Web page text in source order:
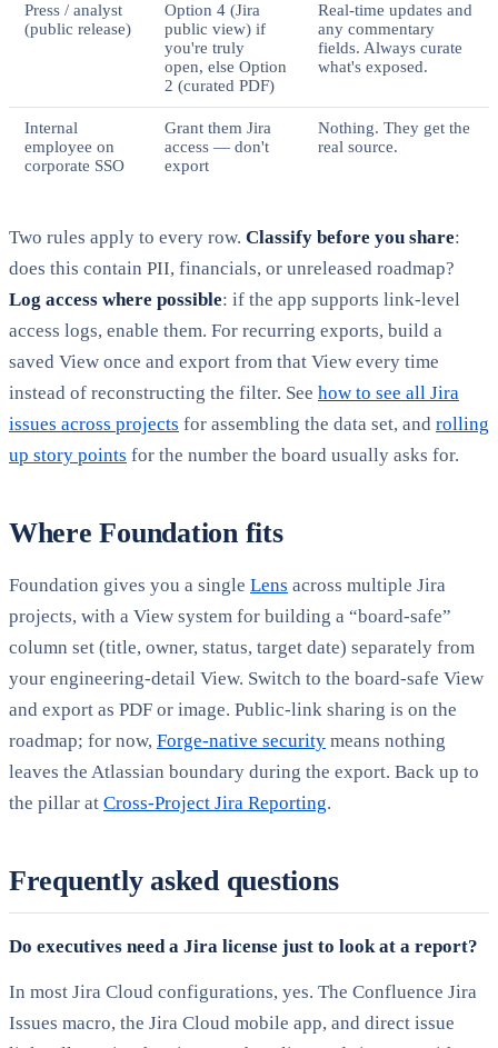
Press / analyst
(public release)
Option 4 (Jira
public view) if
you're truly
open, else Option
2 (curated PDF)
Real-time updates and
any commentary
fields. Always curate
what's exposed.
Internal
employee on
corporate SSO
Grant them Jira
access — don't
export
Nothing. They get the
real source.
Two rules apply to every row. Classify before you share:
does this contain PII, financials, or unreleased roadmap?
Log access where possible: if the app supports link-level
access logs, enable them. For recurring exports, build a
saved View once and export from that View every time
instead of reconstructing the filter. See how to see all Jira
issues across projects for assembling the data set, and rolling
up story points for the number the board usually asks for.
Where Foundation fits
Foundation gives you a single Lens across multiple Jira
projects, with a View system for building a “board-safe”
column set (title, owner, status, target date) separately from
your engineering-detail View. Switch to the board-safe View
and export as PDF or image. Public-link sharing is on the
roadmap; for now, Forge-native security means nothing
leaves the Atlassian boundary during the export. Back up to
the pillar at Cross-Project Jira Reporting.
Frequently asked questions
Do executives need a Jira license just to look at a report?
In most Jira Cloud configurations, yes. The Confluence Jira
Issues macro, the Jira Cloud mobile app, and direct issue